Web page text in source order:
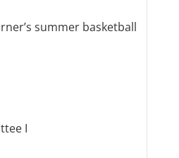
summer basketball
I